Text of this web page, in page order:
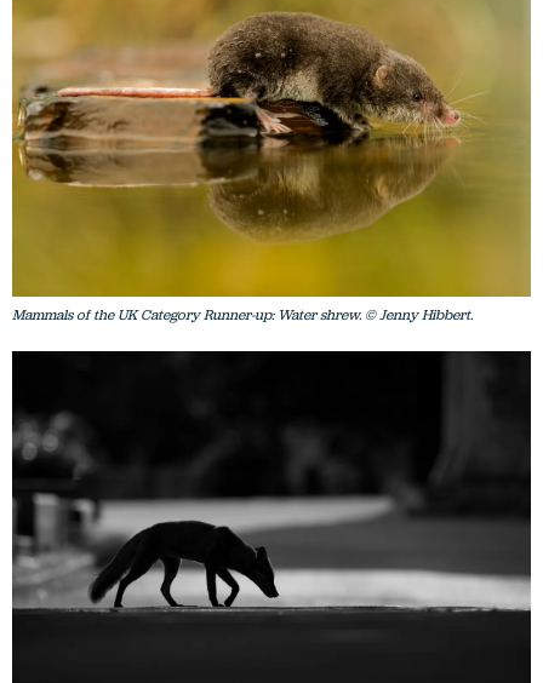
Mammals of the UK Category Runner-up: Water shrew. © Jenny Hibbert.